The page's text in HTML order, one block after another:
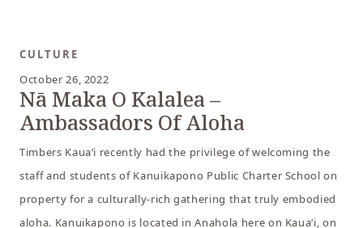
CULTURE
October 26, 2022
Nā Maka O Kalalea –
Ambassadors Of Aloha
Timbers Kauaʻi recently had the privilege of welcoming the
staff and students of Kanuikapono Public Charter School on
property for a culturally-rich gathering that truly embodied
aloha. Kanuikapono is located in Anahola here on Kauaʻi, on